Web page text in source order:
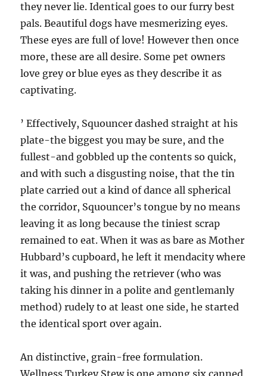
they never lie. Identical goes to our furry best
pals. Beautiful dogs have mesmerizing eyes.
These eyes are full of love! However then once
more, these are all desire. Some pet owners
love grey or blue eyes as they describe it as
captivating.
’ Effectively, Squouncer dashed straight at his
plate-the biggest you may be sure, and the
fullest-and gobbled up the contents so quick,
and with such a disgusting noise, that the tin
plate carried out a kind of dance all spherical
the corridor, Squouncer’s tongue by no means
leaving it as long because the tiniest scrap
remained to eat. When it was as bare as Mother
Hubbard’s cupboard, he left it mendacity where
it was, and pushing the retriever (who was
taking his dinner in a polite and gentlemanly
method) rudely to at least one side, he started
the identical sport over again.
An distinctive, grain-free formulation.
Wellness Turkey Stew is one among six canned